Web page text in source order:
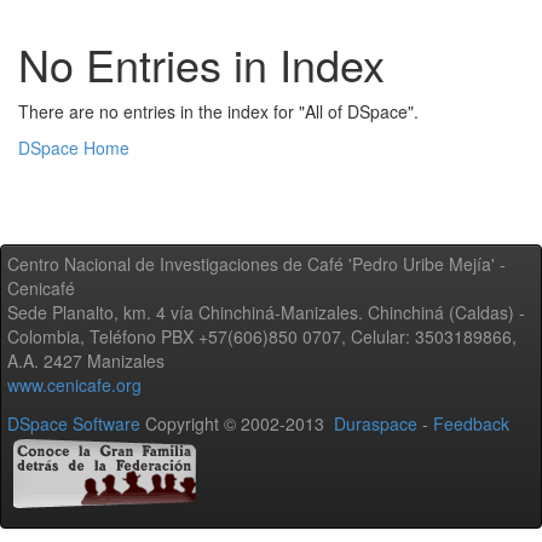
No Entries in Index
There are no entries in the index for "All of DSpace".
DSpace Home
Centro Nacional de Investigaciones de Café 'Pedro Uribe Mejía' -
Cenicafé
Sede Planalto, km. 4 vía Chinchiná-Manizales. Chinchiná (Caldas) -
Colombia, Teléfono PBX +57(606)850 0707, Celular: 3503189866,
A.A. 2427 Manizales
www.cenicafe.org
DSpace Software Copyright © 2002-2013 Duraspace - Feedback